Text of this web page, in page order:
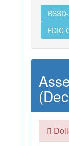
FDIC